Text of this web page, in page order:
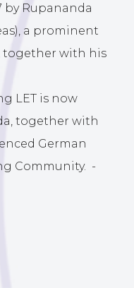
by Rupananda
a prominent
together with his
LET is now
together with
German
Community. -